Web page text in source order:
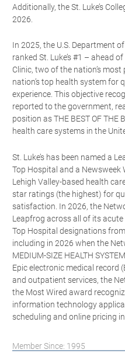
Additionally, the St. Luke’s
2026.
In 2025, the U.S. Department
ranked St. Luke’s #1 – ahead
Clinic, two of the nation’s
nation’s top health system for
experience. This objective
reported to the government,
position as THE BEST OF THE
health care systems in the
St. Luke’s has been named a
Top Hospital and a Newsweek
Lehigh Valley-based health
star ratings (the highest) for
satisfaction. In 2026, the
Leapfrog across all of its
Top Hospital designations
including in 2026 when the
MEDIUM-SIZE HEALTH
Epic electronic medical record
and outpatient services, the
the Most Wired award
information technology
scheduling and online pricing
Member Since: 1995